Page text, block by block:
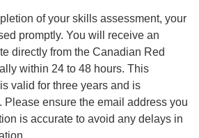
of your skills assessment, your
promptly. You will receive an
directly from the Canadian Red
within 24 to 48 hours. This
valid for three years and is
Please ensure the email address you
is accurate to avoid any delays in